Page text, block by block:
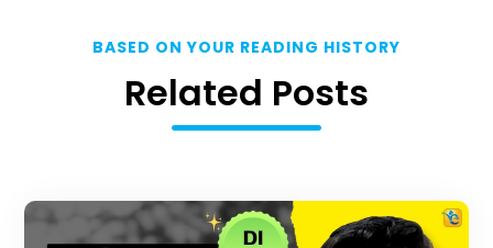
BASED ON YOUR READING HISTORY
Related Posts